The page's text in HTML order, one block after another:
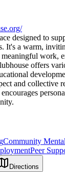
designed to
It's a warm,
work,
offers
and collective
Community
Peer
Directions